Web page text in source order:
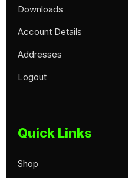
Downloads
Account Details
Addresses
Logout
Quick Links
Shop